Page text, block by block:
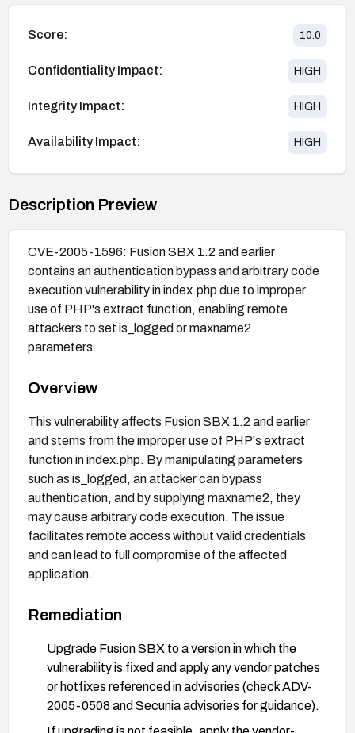
Score: 10.0
Confidentiality Impact: HIGH
Integrity Impact: HIGH
Availability Impact: HIGH
Description Preview
CVE-2005-1596: Fusion SBX 1.2 and earlier
contains an authentication bypass and arbitrary code
execution vulnerability in index.php due to improper
use of PHP's extract function, enabling remote
attackers to set is_logged or maxname2
parameters.
Overview
This vulnerability affects Fusion SBX 1.2 and earlier
and stems from the improper use of PHP's extract
function in index.php. By manipulating parameters
such as is_logged, an attacker can bypass
authentication, and by supplying maxname2, they
may cause arbitrary code execution. The issue
facilitates remote access without valid credentials
and can lead to full compromise of the affected
application.
Remediation
Upgrade Fusion SBX to a version in which the
vulnerability is fixed and apply any vendor patches
or hotfixes referenced in advisories (check ADV-
2005-0508 and Secunia advisories for guidance).